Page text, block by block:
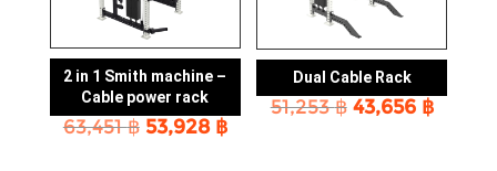
2 in 1 Smith machine –
Cable power rack
63,451฿ Original
53,928 ฿Current
Dual Cable Rack
51,253฿ Original
43,656 ฿